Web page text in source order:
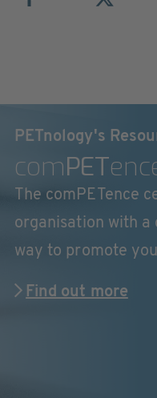
PETnology's
comPET
The comPETence
organisation with a
way to promote
Find out more